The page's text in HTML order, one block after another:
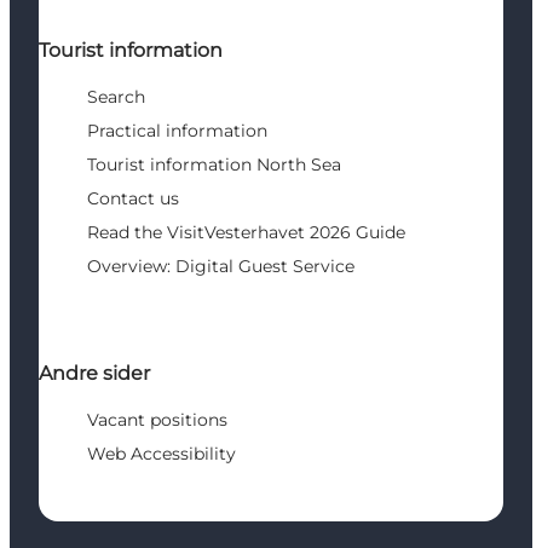
Tourist information
Search
Practical information
Tourist information North Sea
Contact us
Read the VisitVesterhavet 2026 Guide
Overview: Digital Guest Service
Andre sider
Vacant positions
Web Accessibility